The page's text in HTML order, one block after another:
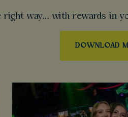
way... with rewards in
DOWNLOAD